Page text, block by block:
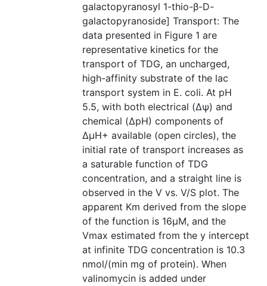
galactopyranosyl 1-thio-β-D-
galactopyranoside] Transport: The
data presented in Figure 1 are
representative kinetics for the
transport of TDG, an uncharged,
high-affinity substrate of the lac
transport system in E. coli. At pH
5.5, with both electrical (Δѱ) and
chemical (ΔpH) components of
ΔµH+ available (open circles), the
initial rate of transport increases as
a saturable function of TDG
concentration, and a straight line is
observed in the V vs. V/S plot. The
apparent Km derived from the slope
of the function is 16µM, and the
Vmax estimated from the y intercept
at infinite TDG concentration is 10.3
nmol/(min mg of protein). When
valinomycin is added under